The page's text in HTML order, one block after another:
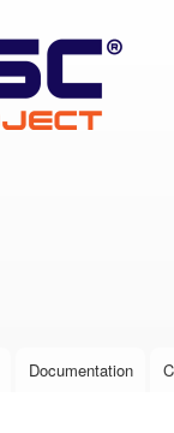
Documentation